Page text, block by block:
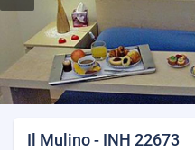
Il Mulino - INH 22673